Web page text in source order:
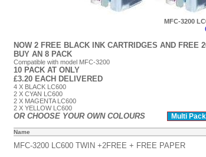
MFC-3200
NOW 2 FREE BLACK INK CARTRIDGES AND FREE
BUY AN 8 PACK
Compatible with model MFC-3200
10 PACK AT ONLY
£3.20 EACH DELIVERED
4 X BLACK LC600
2 X CYAN LC600
2 X MAGENTA LC600
2 X YELLOW LC600
OR CHOOSE YOUR OWN COLOURS Multi
Name
MFC-3200 LC600 TWIN +2FREE + FREE PAPER